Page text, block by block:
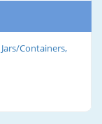
Containers,